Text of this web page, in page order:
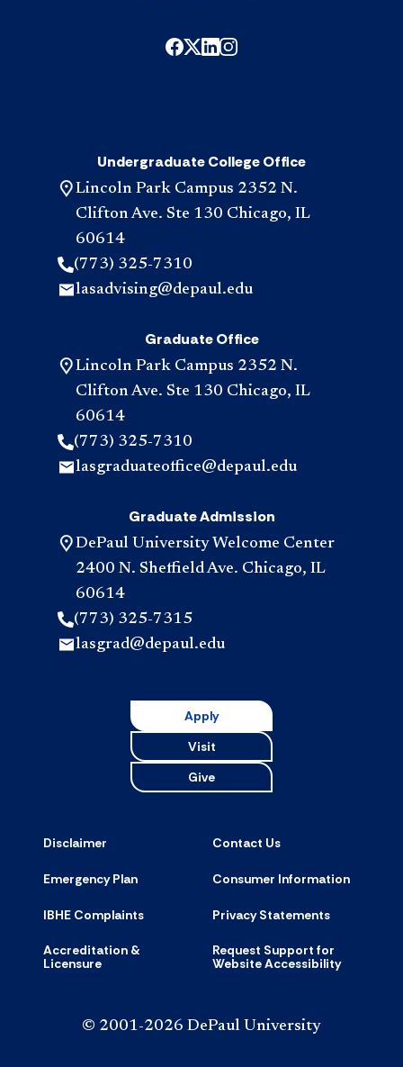
Undergraduate College Office
Lincoln Park Campus 2352 N.
Clifton Ave. Ste 130 Chicago, IL
60614
(773) 325-7310
lasadvising@depaul.edu
Graduate Office
Lincoln Park Campus 2352 N.
Clifton Ave. Ste 130 Chicago, IL
60614
(773) 325-7310
lasgraduateoffice@depaul.edu
Graduate Admission
DePaul University Welcome Center
2400 N. Sheffield Ave. Chicago, IL
60614
(773) 325-7315
lasgrad@depaul.edu
Apply
Visit
Give
Disclaimer Contact Us
Emergency Plan Consumer Information
IBHE Complaints Privacy Statements
Accreditation &
Licensure
Request Support for
Website Accessibility
© 2001-2026 DePaul University